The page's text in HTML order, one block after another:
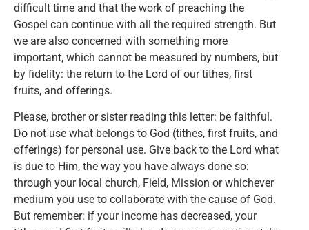
difficult time and that the work of preaching the
Gospel can continue with all the required strength. But
we are also concerned with something more
important, which cannot be measured by numbers, but
by fidelity: the return to the Lord of our tithes, first
fruits, and offerings.
Please, brother or sister reading this letter: be faithful.
Do not use what belongs to God (tithes, first fruits, and
offerings) for personal use. Give back to the Lord what
is due to Him, the way you have always done so:
through your local church, Field, Mission or whichever
medium you use to collaborate with the cause of God.
But remember: if your income has decreased, your